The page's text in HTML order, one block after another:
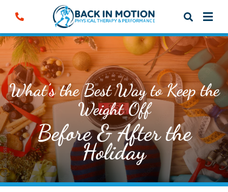
content
What’s the Best Way to Keep the
Weight Off
Before & After the
Holiday